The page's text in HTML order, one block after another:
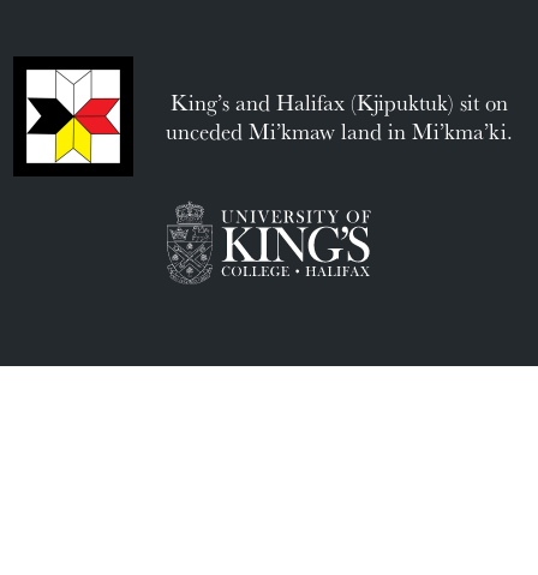
King’s and Halifax (Kjipuktuk) sit on
unceded Mi’kmaw land in Mi’kma’ki.